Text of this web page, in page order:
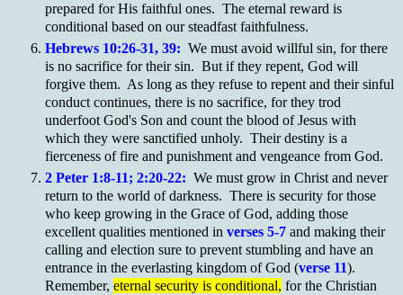
prepared for His faithful ones. The eternal reward is
conditional based on our steadfast faithfulness.
Hebrews 10:26-31, 39: We must avoid willful sin, for there
is no sacrifice for their sin. But if they repent, God will
forgive them. As long as they refuse to repent and their sinful
conduct continues, there is no sacrifice, for they trod
underfoot God's Son and count the blood of Jesus with
which they were sanctified unholy. Their destiny is a
fierceness of fire and punishment and vengeance from God.
2 Peter 1:8-11; 2:20-22: We must grow in Christ and never
return to the world of darkness. There is security for those
who keep growing in the Grace of God, adding those
excellent qualities mentioned in verses 5-7 and making their
calling and election sure to prevent stumbling and have an
entrance in the everlasting kingdom of God (verse 11).
Remember, eternal security is conditional, for the Christian